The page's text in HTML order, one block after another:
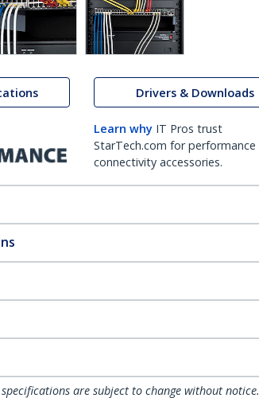
Drivers & Downloads
Learn why IT Pros trust
StarTech.com for performance
connectivity accessories.
are subject to change without notice.